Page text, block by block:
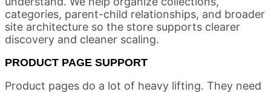
categories, parent-child relationships, and broader
site architecture so the store supports clearer
discovery and cleaner scaling.
PRODUCT PAGE SUPPORT
Product pages do a lot of heavy lifting. They need